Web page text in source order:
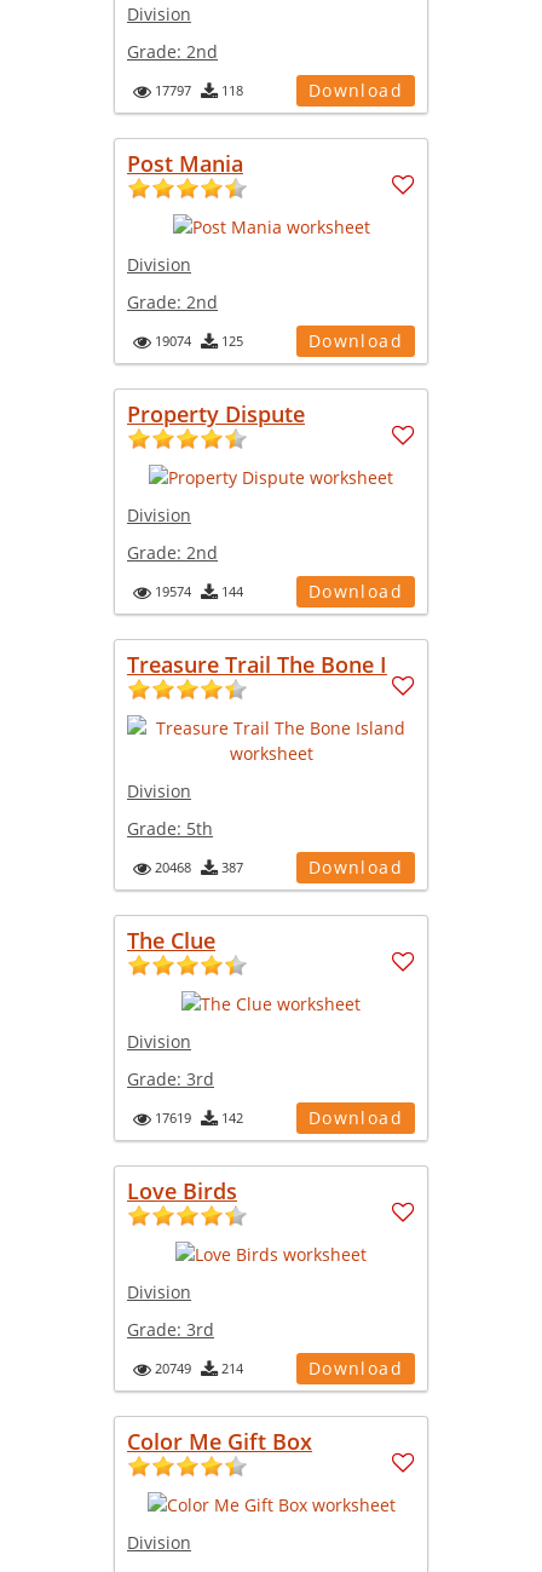
Division
Grade: 2nd
17797 118 Download
Post Mania
Division
Grade: 2nd
19074 125 Download
Property Dispute
Division
Grade: 2nd
19574 144 Download
Treasure Trail The Bone I
Division
Grade: 5th
20468 387 Download
The Clue
Division
Grade: 3rd
17619 142 Download
Love Birds
Division
Grade: 3rd
20749 214 Download
Color Me Gift Box
Division